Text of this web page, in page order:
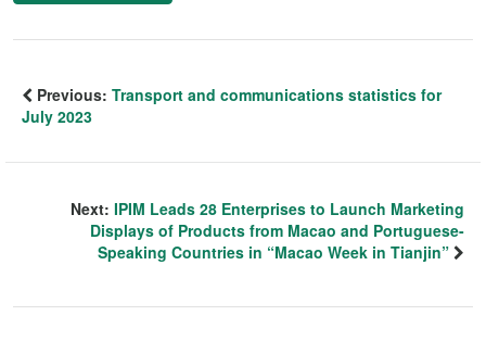
Previous: Transport and communications statistics for
July 2023
Next: IPIM Leads 28 Enterprises to Launch Marketing
Displays of Products from Macao and Portuguese-
Speaking Countries in “Macao Week in Tianjin”